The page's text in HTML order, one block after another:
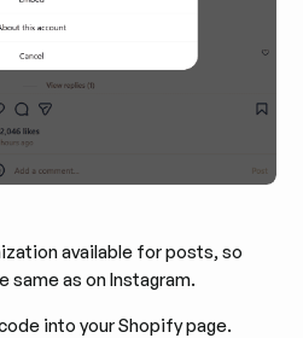
available for posts, so
same as on Instagram.
into your Shopify page.